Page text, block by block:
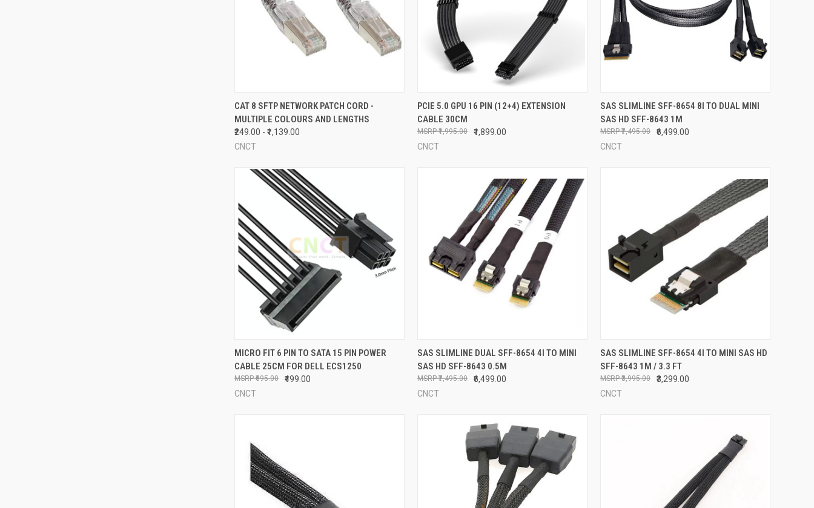
QUICK VIEW VIEW OPTIONS
Compare
CAT 8 SFTP NETWORK PATCH CORD -
MULTIPLE COLOURS AND LENGTHS
₹249.00 - ₹1,139.00
CNCT
QUICK VIEW ADD TO CART
Compare
PCIE 5.0 GPU 16 PIN (12+4) EXTENSION
CABLE 30CM
₹1,899.00
₹1,995.00
CNCT
QUICK VIEW ADD TO CART
Compare
SAS SLIMLINE SFF-8654 8I TO DUAL MINI
SAS HD SFF-8643 1M
₹6,499.00
₹7,495.00
CNCT
QUICK VIEW ADD TO CART
Compare
MICRO FIT 6 PIN TO SATA 15 PIN POWER
CABLE 25CM FOR DELL ECS1250
₹499.00
₹695.00
CNCT
QUICK VIEW ADD TO CART
Compare
SAS SLIMLINE DUAL SFF-8654 4I TO MINI
SAS HD SFF-8643 0.5M
₹6,499.00
₹7,495.00
CNCT
QUICK VIEW ADD TO CART
Compare
SAS SLIMLINE SFF-8654 4I TO MINI SAS HD
SFF-8643 1M / 3.3 FT
₹3,299.00
₹3,995.00
CNCT